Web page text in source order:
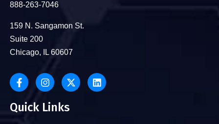
888-263-7046
159 N. Sangamon St.
Suite 200
Chicago, IL 60607
Quick Links